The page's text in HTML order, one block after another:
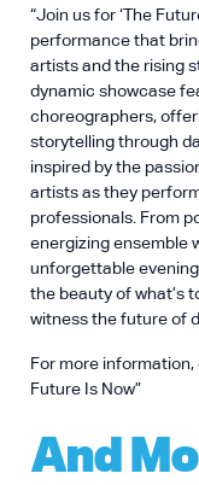
“Join us for ‘The
performance that
artists and the rising
dynamic showcase
choreographers,
storytelling through
inspired by the
artists as they
professionals. From
energizing ensemble
unforgettable
the beauty of what’s
witness the future of
For more
Future Is Now”
And